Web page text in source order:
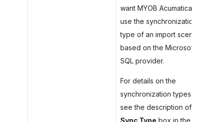
want MYOB Acumatica
use the synchronization
type of an import scenario
based on the Microsoft
SQL provider.
For details on the
synchronization types,
see the description of the